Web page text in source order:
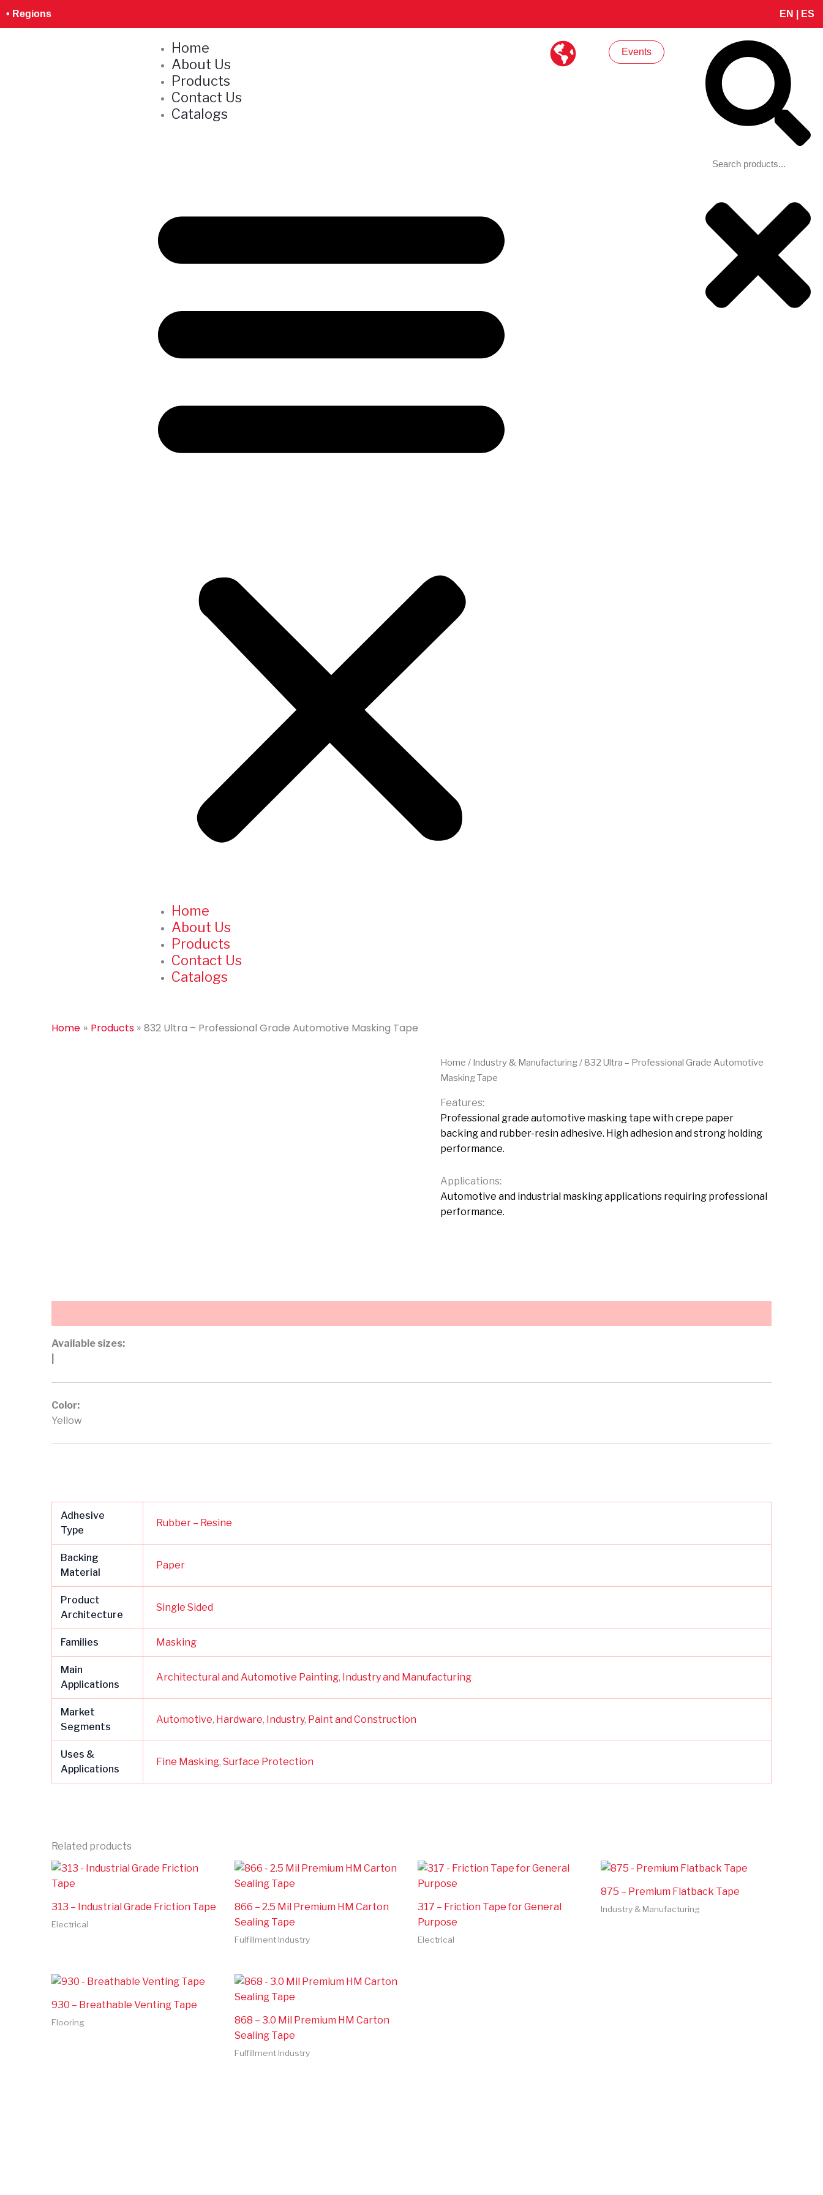
Skip
• Regions EN ES
Home
About Us
Products
Contact Us
Catalogs
Home
About Us
Products
Contact Us
Catalogs
Events Search
Home Products 832 Ultra – Professional Grade Automotive Masking Tape
Home / Industry & Manufacturing/ 832 Ultra – Professional Grade Automotive
Masking Tape
Features:
Professional grade automotive masking tape with crepe paper
backing and rubber-resin adhesive. High adhesion and strong holding
performance.
Applications:
Automotive and industrial masking applications requiring professional
performance.
Available sizes:
Color:
Yellow
Adhesive
Type
Rubber – Resine
Backing
Material
Paper
Product
Architecture
Single Sided
Families Masking
Main
Applications
Architectural and Automotive Painting, Industry and Manufacturing
Market
Segments
Automotive, Hardware, Industry, Paint and Construction
Uses &
Applications
Fine Masking,Surface Protection
Related products
313 – Industrial Grade Friction Tape
Electrical
866 – 2.5 Mil Premium HM Carton
Sealing Tape
Fulfillment Industry
317 – Friction Tape for General
Purpose
Electrical
875 – Premium Flatback Tape
Industry & Manufacturing
930 – Breathable Venting Tape
Flooring
868 – 3.0 Mil Premium HM Carton
Sealing Tape
Fulfillment Industry